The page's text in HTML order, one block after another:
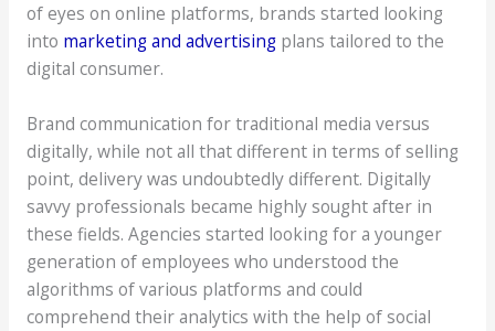
of eyes on online platforms, brands started looking
into marketing and advertisingplans tailored to the
digital consumer.
Brand communication for traditional media versus
digitally, while not all that different in terms of selling
point, delivery was undoubtedly different. Digitally
savvy professionals became highly sought after in
these fields. Agencies started looking for a younger
generation of employees who understood the
algorithms of various platforms and could
comprehend their analytics with the help of social